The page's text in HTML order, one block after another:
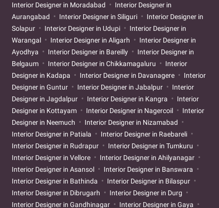
Interior Designer in Moradabad
Interior Designer in
Aurangabad
Interior Designer in Siliguri
Interior Designer in
Solapur
Interior Designer in Udupi
Interior Designer in
Warangal
Interior Designer in Aligarh
Interior Designer in
Ayodhya
Interior Designer in Bareilly
Interior Designer in
Belgaum
Interior Designer in Chikkamagaluru
Interior
Designer in Kadapa
Interior Designer in Davanagere
Interior
Designer in Guntur
Interior Designer in Jabalpur
Interior
Designer in Jagdalpur
Interior Designer in Kangra
Interior
Designer in Kottayam
Interior Designer in Nagercoil
Interior
Designer in Neemuch
Interior Designer in Nizamabad
Interior Designer in Patiala
Interior Designer in Raebareli
Interior Designer in Rudrapur
Interior Designer in Tumkuru
Interior Designer in Vellore
Interior Designer in Ahilyanagar
Interior Designer in Asansol
Interior Designer in Banswara
Interior Designer in Bathinda
Interior Designer in Bilaspur
Interior Designer in Dibrugarh
Interior Designer in Durg
Interior Designer in Gandhinagar
Interior Designer in Gaya